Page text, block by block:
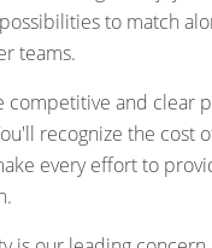
to match
teams.
competitive and clear
recognize the cost
every effort to